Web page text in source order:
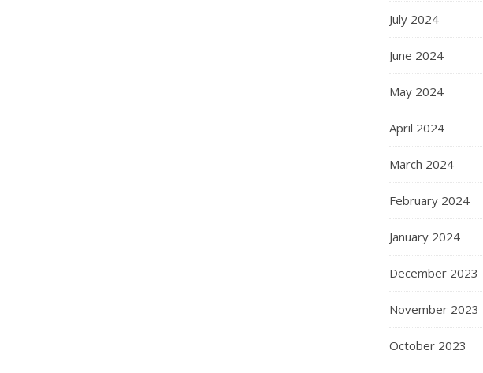
July 2024
June 2024
May 2024
April 2024
March 2024
February 2024
January 2024
December 2023
November 2023
October 2023